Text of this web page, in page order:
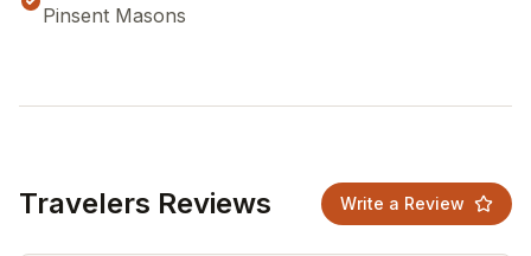
Pinsent Masons
Travelers Reviews Write a Review